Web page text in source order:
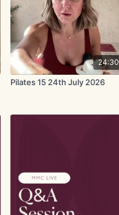
24:30
Pilates 15 24th July 2026